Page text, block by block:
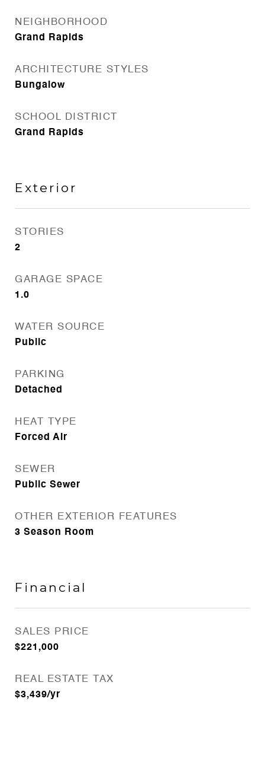
NEIGHBORHOOD
Grand Rapids
ARCHITECTURE STYLES
Bungalow
SCHOOL DISTRICT
Grand Rapids
Exterior
STORIES
2
GARAGE SPACE
1.0
WATER SOURCE
Public
PARKING
Detached
HEAT TYPE
Forced Air
SEWER
Public Sewer
OTHER EXTERIOR FEATURES
3 Season Room
Financial
SALES PRICE
$221,000
REAL ESTATE TAX
$3,439/yr